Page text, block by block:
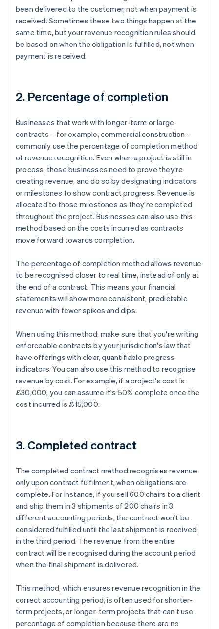
been delivered to the customer, not when payment is
received. Sometimes these two things happen at the
same time, but your revenue recognition rules should
be based on when the obligation is fulfilled, not when
payment is received.
2. Percentage of completion
Businesses that work with longer-term or large
contracts – for example, commercial construction –
commonly use the percentage of completion method
of revenue recognition. Even when a project is still in
process, these businesses need to prove they're
creating revenue, and do so by designating indicators
or milestones to show contract progress. Revenue is
allocated to those milestones as they're completed
throughout the project. Businesses can also use this
method based on the costs incurred as contracts
move forward towards completion.
The percentage of completion method allows revenue
to be recognised closer to real time, instead of only at
the end of a contract. This means your financial
statements will show more consistent, predictable
revenue with fewer spikes and dips.
When using this method, make sure that you're writing
enforceable contracts by your jurisdiction's law that
have offerings with clear, quantifiable progress
indicators. You can also use this method to recognise
revenue by cost. For example, if a project's cost is
£30,000, you can assume it's 50% complete once the
cost incurred is £15,000.
3. Completed contract
The completed contract method recognises revenue
only upon contract fulfilment, when obligations are
complete. For instance, if you sell 600 chairs to a client
and ship them in 3 shipments of 200 chairs in 3
different accounting periods, the contract won't be
considered fulfilled until the last shipment is received,
in the third period. The revenue from the entire
contract will be recognised during the account period
when the final shipment is delivered.
This method, which ensures revenue recognition in the
correct accounting period, is often used for shorter-
term projects, or longer-term projects that can't use
percentage of completion because there are no